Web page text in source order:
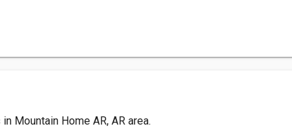
Mountain Home AR, AR area.